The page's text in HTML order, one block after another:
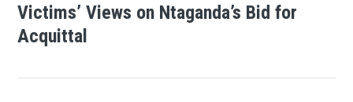
Victims’ Views on Ntaganda’s Bid for
Acquittal